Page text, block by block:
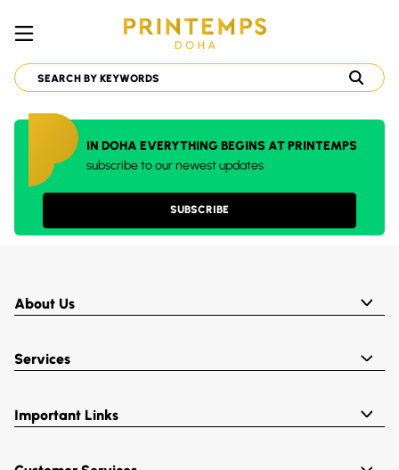
IN DOHA EVERYTHING BEGINS AT PRINTEMPS
subscribe to our newest updates
SUBSCRIBE
About Us
Services
Important Links